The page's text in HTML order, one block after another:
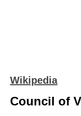
Wikipedia
Council of